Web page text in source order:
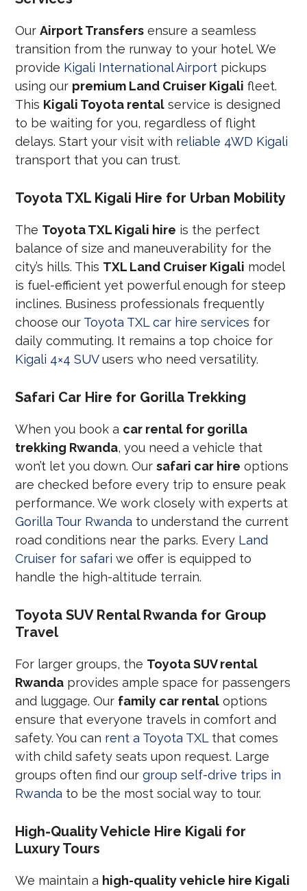
OurAirport Transfers ensure a seamless
transition from the runway to your hotel. We
provide Kigali International Airport pickups
using our premium Land Cruiser Kigali fleet.
This Kigali Toyota rental service is designed
to be waiting for you, regardless of flight
delays. Start your visit with reliable 4WD Kigali
transport that you can trust.
Toyota TXL Kigali Hire for Urban Mobility
The Toyota TXL Kigali hire is the perfect
balance of size and maneuverability for the
city’s hills. This TXL Land Cruiser Kigali model
is fuel-efficient yet powerful enough for steep
inclines. Business professionals frequently
choose our Toyota TXL car hire services for
daily commuting. It remains a top choice for
Kigali 4×4 SUVusers who need versatility.
Safari Car Hire for Gorilla Trekking
When you book a car rental for gorilla
trekking Rwanda, you need a vehicle that
won’t let you down. Oursafari car hire options
are checked before every trip to ensure peak
performance. We work closely with experts at
Gorilla Tour Rwanda to understand the current
road conditions near the parks. Every Land
Cruiser for safari we offer is equipped to
handle the high-altitude terrain.
Toyota SUV Rental Rwanda for Group
Travel
For larger groups, the Toyota SUV rental
Rwanda provides ample space for passengers
and luggage. Our family car rental options
ensure that everyone travels in comfort and
safety. You can rent a Toyota TXL that comes
with child safety seats upon request. Large
groups often find ourgroup self-drive trips in
Rwanda to be the most social way to tour.
High-Quality Vehicle Hire Kigali for
Luxury Tours
We maintain a high-quality vehicle hire Kigali